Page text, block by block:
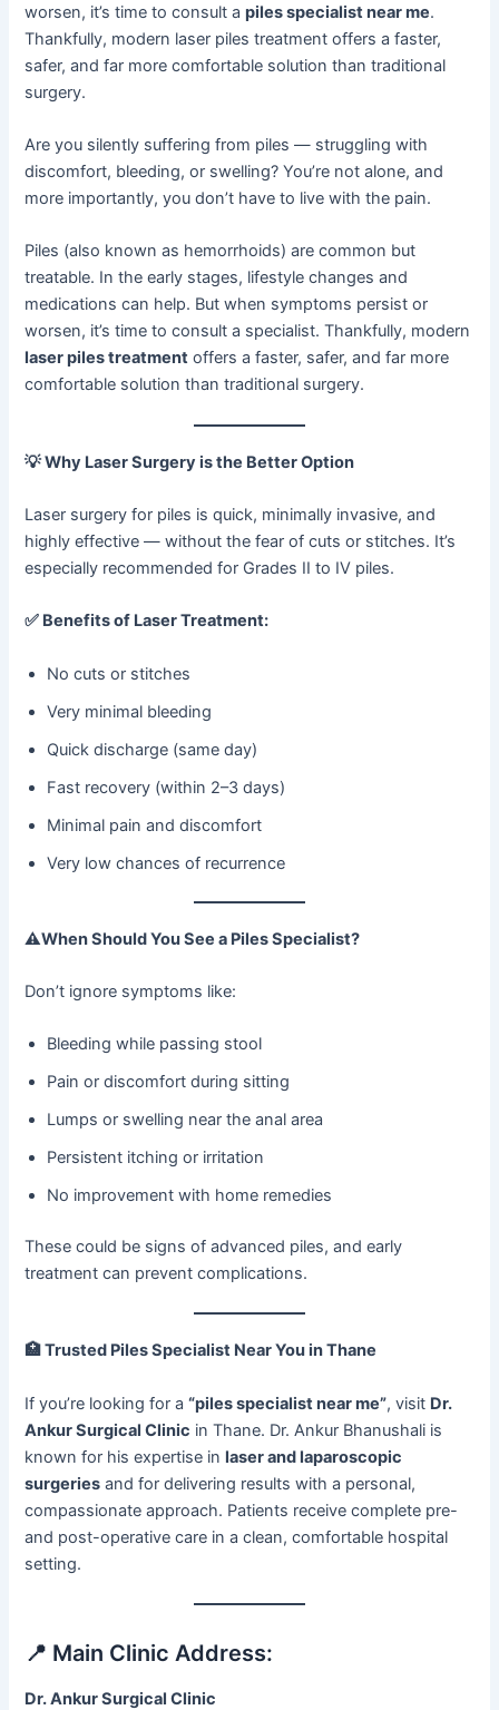
worsen, it’s time to consult apiles specialist near me.
Thankfully, modern laser piles treatment offers a faster,
safer, and far more comfortable solution than traditional
surgery.
Are you silently suffering from piles — struggling with
discomfort, bleeding, or swelling? You’re not alone, and
more importantly, you don’t have to live with the pain.
Piles (also known as hemorrhoids) are common but
treatable. In the early stages, lifestyle changes and
medications can help. But when symptoms persist or
worsen, it’s time to consult a specialist. Thankfully, modern
laser piles treatment offers a faster, safer, and far more
comfortable solution than traditional surgery.
💡Why Laser Surgery is the Better Option
Laser surgery for piles is quick, minimally invasive, and
highly effective — without the fear of cuts or stitches. It’s
especially recommended for Grades II to IV piles.
✅ Benefits of Laser Treatment:
No cuts or stitches
Very minimal bleeding
Quick discharge (same day)
Fast recovery (within 2–3 days)
Minimal pain and discomfort
Very low chances of recurrence
⚠When Should You See a Piles Specialist?
Don’t ignore symptoms like:
Bleeding while passing stool
Pain or discomfort during sitting
Lumps or swelling near the anal area
Persistent itching or irritation
No improvement with home remedies
These could be signs of advanced piles, and early
treatment can prevent complications.
🏥 Trusted Piles Specialist Near You in Thane
If you’re looking for a“piles specialist near me”, visit Dr.
Ankur Surgical Clinic in Thane. Dr. Ankur Bhanushali is
known for his expertise inlaser and laparoscopic
surgeries and for delivering results with a personal,
compassionate approach. Patients receive complete pre-
and post-operative care in a clean, comfortable hospital
setting.
📍 Main Clinic Address:
Dr. Ankur Surgical Clinic